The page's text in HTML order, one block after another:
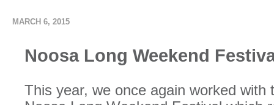
MARCH 6, 2015
Noosa Long Weekend
This year, we once again worked with